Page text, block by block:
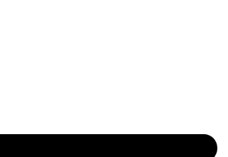
Library) Illustrated Edition (PDF